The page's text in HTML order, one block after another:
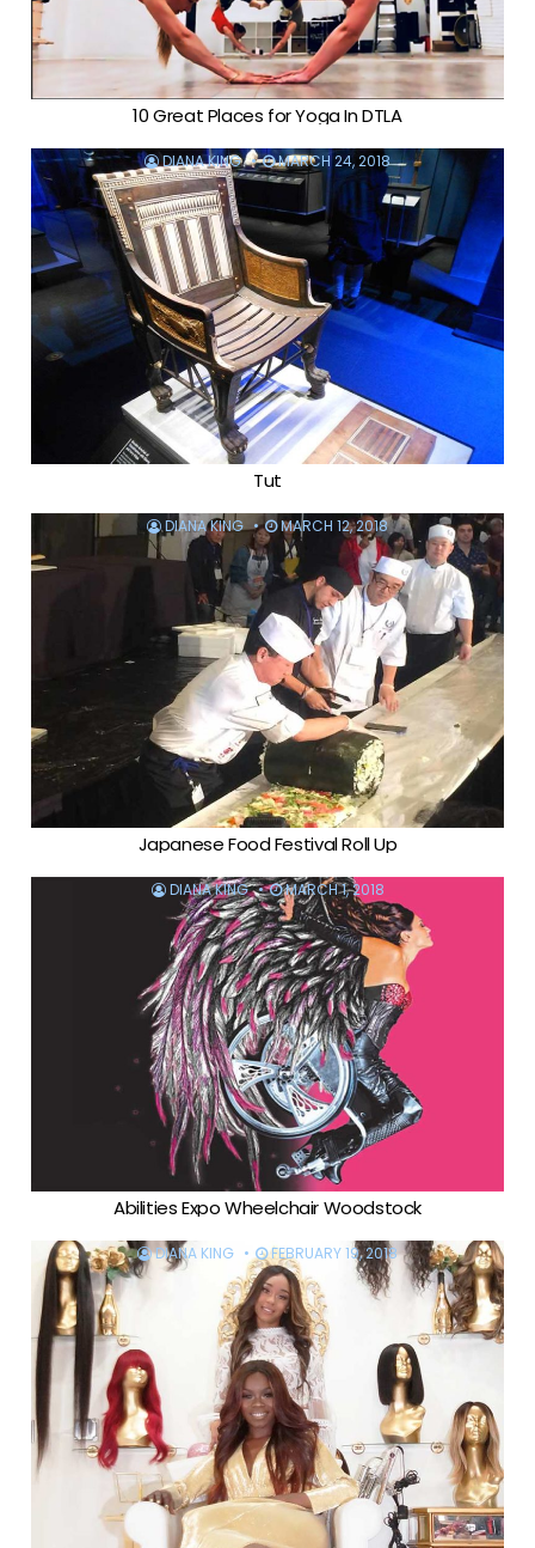
10 Great Places for Yoga In DTLA
DIANA KING MARCH 24, 2018
Tut
DIANA KING MARCH 12, 2018
Japanese Food Festival Roll Up
DIANA KING MARCH 1, 2018
Abilities Expo Wheelchair Woodstock
DIANA KING FEBRUARY 19, 2018